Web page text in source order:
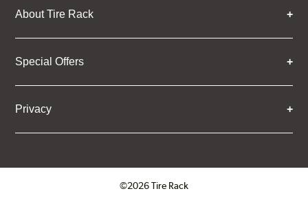
About Tire Rack
Special Offers
Privacy
©2026 Tire Rack